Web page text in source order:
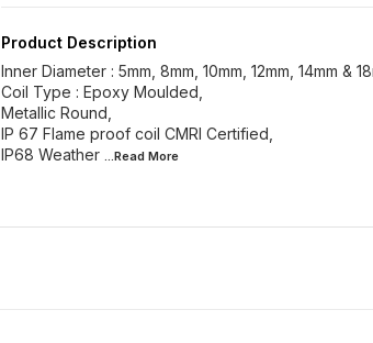
Product Description
Inner Diameter : 5mm, 8mm, 10mm, 12mm, 14mm &
Coil Type : Epoxy Moulded,
Metallic Round,
IP 67 Flame proof coil CMRI Certified,
IP68 Weather ...Read More